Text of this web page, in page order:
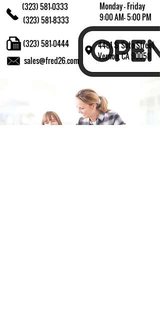
(323) 581-0333
(323) 581-8333
Monday - Friday
9:00 AM- 5:00 PM
4401 S. Soto Street
Vernon, CA 90058
sales@fred26.com
(323) 581-0444